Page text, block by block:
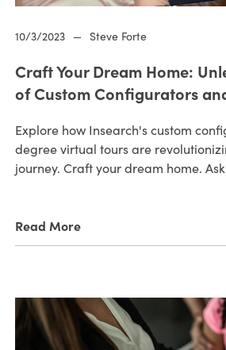
10/3/2023 — Steve Forte
Craft Your Dream Home:
of Custom Configurators
Explore how Insearch's custom
degree virtual tours are
journey. Craft your dream home.
Read More